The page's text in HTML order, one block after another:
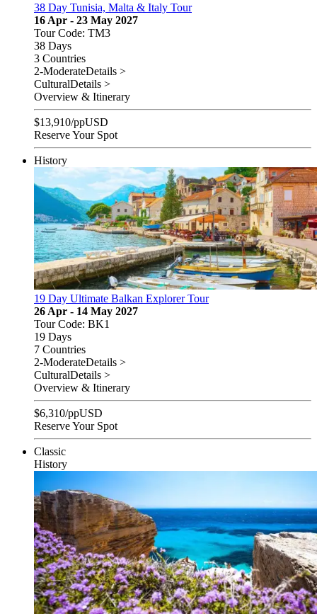
38 Day Tunisia, Malta & Italy Tour
16 Apr - 23 May 2027
Tour Code: TM3
38 Days
3 Countries
2-ModerateDetails >
CulturalDetails >
Overview & Itinerary
$13,910/ppUSD
Reserve Your Spot
History
19 Day Ultimate Balkan Explorer Tour
26 Apr - 14 May 2027
Tour Code: BK1
19 Days
7 Countries
2-ModerateDetails >
CulturalDetails >
Overview & Itinerary
$6,310/ppUSD
Reserve Your Spot
Classic
History